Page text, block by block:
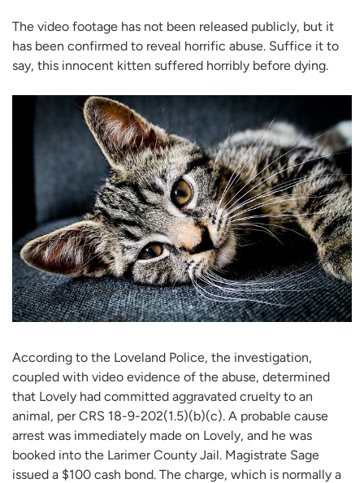
The video footage has not been released publicly, but it
has been confirmed to reveal horrific abuse. Suffice it to
say, this innocent kitten suffered horribly before dying.
According to the Loveland Police, the investigation,
coupled with video evidence of the abuse, determined
that Lovely had committed aggravated cruelty to an
animal, per CRS 18-9-202(1.5)(b)(c). A probable cause
arrest was immediately made on Lovely, and he was
booked into the Larimer County Jail. Magistrate Sage
issued a $100 cash bond. The charge, which is normally a